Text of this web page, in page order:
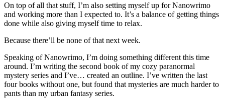
On top of all that stuff, I’m also setting myself up for Nanowrimo
and working more than I expected to. It’s a balance of getting things
done while also giving myself time to relax.
Because there’ll be none of that next week.
Speaking of Nanowrimo, I’m doing something different this time
around. I’m writing the second book of my cozy paranormal
mystery series and I’ve… created an outline. I’ve written the last
four books without one, but found that mysteries are much harder to
pants than my urban fantasy series.